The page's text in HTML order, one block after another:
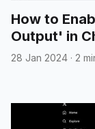
How to
Output' in
Developers
28 Jan 2024 · 2